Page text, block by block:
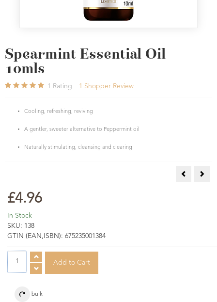
Spearmint Essential Oil
10mls
1 Rating 1 Shopper Review
Cooling, refreshing, reviving
A gentler, sweeter alternative to Peppermint oil
Naturally stimulating, cleansing and clearing
£4.96
In Stock
SKU: 138
GTIN (EAN,ISBN): 675235001384
bulk